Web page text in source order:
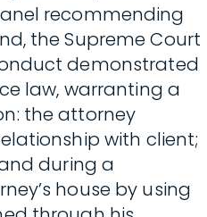
recommending
the Supreme Court
demonstrated
law, warranting a
the attorney
with client;
during a
house by using